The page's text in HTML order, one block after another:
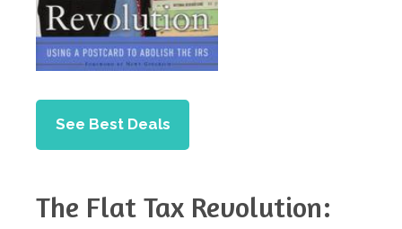
See Best Deals
The Flat Tax Revolution: